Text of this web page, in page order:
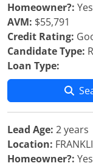
Homeowner?: Yes
AVM: $55,791
Credit Rating:
Candidate Type:
Loan Type:
Lead Age: 2 years
Location:
Homeowner?: Yes